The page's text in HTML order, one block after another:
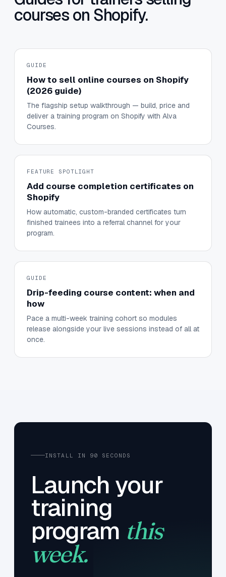
courses on Shopify.
GUIDE
How to sell online courses on Shopify
(2026 guide)
The flagship setup walkthrough — build, price and
deliver a training program on Shopify with Alva
Courses.
FEATURE SPOTLIGHT
Add course completion certificates on
Shopify
How automatic, custom-branded certificates turn
finished trainees into a referral channel for your
program.
GUIDE
Drip-feeding course content: when and
how
Pace a multi-week training cohort so modules
release alongside your live sessions instead of all at
once.
INSTALL IN 90 SECONDS
Launch your
training
program this
week.